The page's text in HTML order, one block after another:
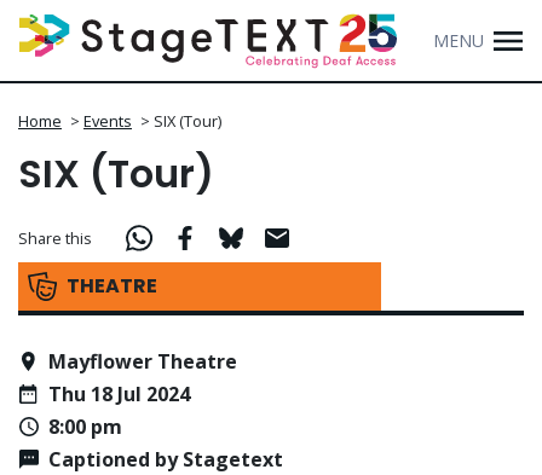
MENU
Home > Events > SIX (Tour)
SIX (Tour)
THEATRE
Share this
Mayflower Theatre
Thu 18 Jul 2024
8:00 pm
Captioned by Stagetext